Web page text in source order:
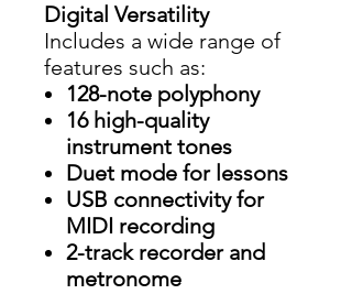
Digital Versatility
Includes a wide range of
features such as:
128-note polyphony
16 high-quality
instrument tones
Duet mode for lessons
USB connectivity for
MIDI recording
2-track recorder and
metronome